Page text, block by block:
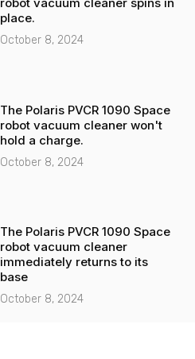
robot vacuum cleaner spins in
place.
October 8, 2024
The Polaris PVCR 1090 Space
robot vacuum cleaner won't
hold a charge.
October 8, 2024
The Polaris PVCR 1090 Space
robot vacuum cleaner
immediately returns to its
base
October 8, 2024